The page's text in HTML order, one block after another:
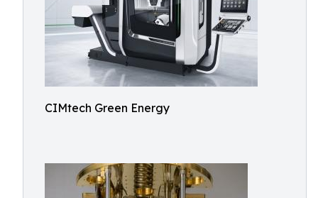
CIMtech Green Energy